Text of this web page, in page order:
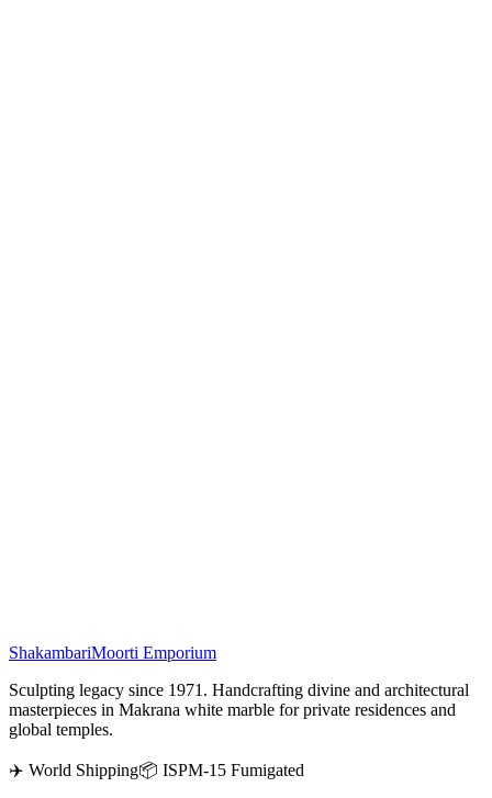
ShakambariMoorti Emporium
Sculpting legacy since 1971. Handcrafting divine and architectural
masterpieces in Makrana white marble for private residences and
global temples.
✈️ World Shipping📦 ISPM-15 Fumigated